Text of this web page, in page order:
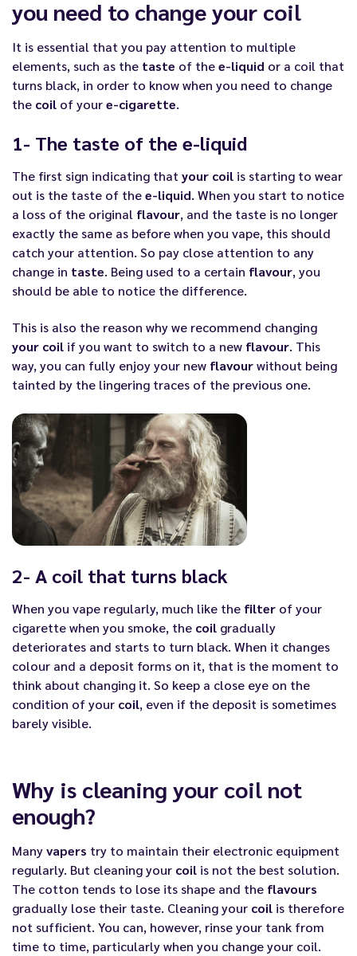
you need to change your coil
It is essential that you pay attention to multiple
elements, such as the taste of thee-liquid or a coil that
turns black, in order to know when you need to change
the coil of youre-cigarette.
1- The taste of the e-liquid
The first sign indicating that your coil is starting to wear
out is the taste of thee-liquid. When you start to notice
a loss of the original flavour, and the taste is no longer
exactly the same as before when you vape, this should
catch your attention. So pay close attention to any
change in taste. Being used to a certain flavour, you
should be able to notice the difference.
This is also the reason why we recommend changing
your coil if you want to switch to a new flavour. This
way, you can fully enjoy your new flavourwithout being
tainted by the lingering traces of the previous one.
2- A coil that turns black
When you vape regularly, much like the filter of your
cigarette when you smoke, the coil gradually
deteriorates and starts to turn black. When it changes
colour and a deposit forms on it, that is the moment to
think about changing it. So keep a close eye on the
condition of your coil, even if the deposit is sometimes
barely visible.
Why is cleaning your coil not
enough?
Manyvapers try to maintain their electronic equipment
regularly. But cleaning your coil is not the best solution.
The cotton tends to lose its shape and the flavours
gradually lose their taste. Cleaning your coil is therefore
not sufficient. You can, however, rinse your tank from
time to time, particularly when you change your coil.